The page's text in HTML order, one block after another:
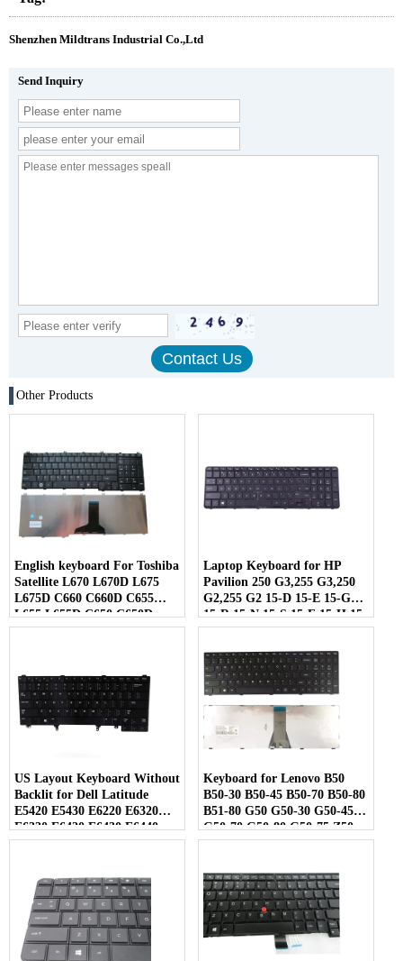
Shenzhen Mildtrans Industrial Co.,Ltd
Send Inquiry
Other Products
English keyboard For Toshiba
Satellite L670 L670D L675
L675D C660 C660D C655
L655 L655D C650 C650D
L650 C670 L750 L750D
Laptop Keyboard for HP
Pavilion 250 G3,255 G3,250
G2,255 G2 15-D 15-E 15-G
15-R 15-N 15-S 15-F 15-H 15-
A Series US keypad with
US Layout Keyboard Without
Backlit for Dell Latitude
E5420 E5430 E6220 E6320
E6330 E6420 E6430 E6440
Series Laptop Black
Keyboard for Lenovo B50
B50-30 B50-45 B50-70 B50-80
B51-80 G50 G50-30 G50-45
G50-70 G50-80 G50-75 Z50
Laptop US Layout